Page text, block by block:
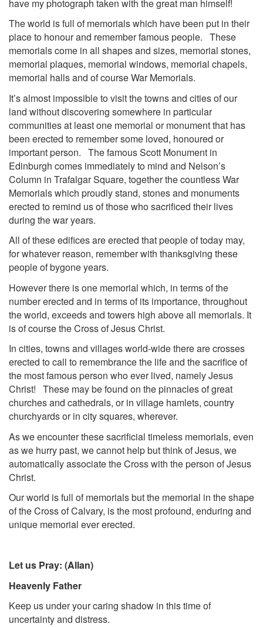
have my photograph taken with the great man himself!
The world is full of memorials which have been put in their
place to honour and remember famous people. These
memorials come in all shapes and sizes, memorial stones,
memorial plaques, memorial windows, memorial chapels,
memorial halls and of course War Memorials.
It’s almost impossible to visit the towns and cities of our
land without discovering somewhere in particular
communities at least one memorial or monument that has
been erected to remember some loved, honoured or
important person. The famous Scott Monument in
Edinburgh comes immediately to mind and Nelson’s
Column in Trafalgar Square, together the countless War
Memorials which proudly stand, stones and monuments
erected to remind us of those who sacrificed their lives
during the war years.
All of these edifices are erected that people of today may,
for whatever reason, remember with thanksgiving these
people of bygone years.
However there is one memorial which, in terms of the
number erected and in terms of its importance, throughout
the world, exceeds and towers high above all memorials. It
is of course the Cross of Jesus Christ.
In cities, towns and villages world-wide there are crosses
erected to call to remembrance the life and the sacrifice of
the most famous person who ever lived, namely Jesus
Christ! These may be found on the pinnacles of great
churches and cathedrals, or in village hamlets, country
churchyards or in city squares, wherever.
As we encounter these sacrificial timeless memorials, even
as we hurry past, we cannot help but think of Jesus, we
automatically associate the Cross with the person of Jesus
Christ.
Our world is full of memorials but the memorial in the shape
of the Cross of Calvary, is the most profound, enduring and
unique memorial ever erected.
Let us Pray: (Allan)
Heavenly Father
Keep us under your caring shadow in this time of
uncertainty and distress.